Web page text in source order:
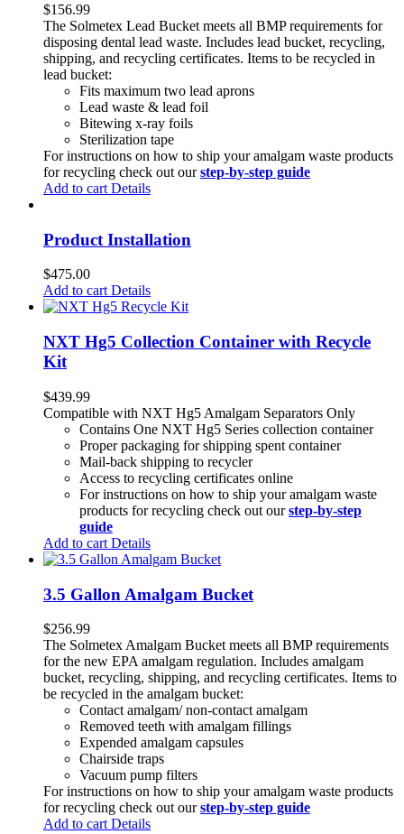
$156.99
The Solmetex Lead Bucket meets all BMP requirements for
disposing dental lead waste. Includes lead bucket, recycling,
shipping, and recycling certificates. Items to be recycled in
lead bucket:
Fits maximum two lead aprons
Lead waste & lead foil
Bitewing x-ray foils
Sterilization tape
For instructions on how to ship your amalgam waste products
for recycling check out ourstep-by-step guide
Add to cart Details
Product Installation
$475.00
Add to cart Details
NXT Hg5 Collection Container with Recycle
Kit
$439.99
Compatible with NXT Hg5 Amalgam Separators Only
Contains One NXT Hg5 Series collection container
Proper packaging for shipping spent container
Mail-back shipping to recycler
Access to recycling certificates online
For instructions on how to ship your amalgam waste
products for recycling check out ourstep-by-step
guide
Add to cart Details
3.5 Gallon Amalgam Bucket
$256.99
The Solmetex Amalgam Bucket meets all BMP requirements
for the new EPA amalgam regulation. Includes amalgam
bucket, recycling, shipping, and recycling certificates. Items to
be recycled in the amalgam bucket:
Contact amalgam/ non-contact amalgam
Removed teeth with amalgam fillings
Expended amalgam capsules
Chairside traps
Vacuum pump filters
For instructions on how to ship your amalgam waste products
for recycling check out ourstep-by-step guide
Add to cart Details